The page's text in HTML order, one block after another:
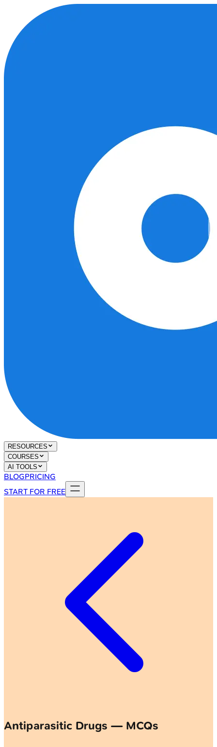
RESOURCES
COURSES
AI TOOLS
BLOGPRICING
START FOR FREE
Antiparasitic Drugs — MCQs